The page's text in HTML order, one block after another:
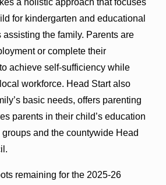
for kindergarten and educational
the family. Parents are
or complete their
achieve self-sufficiency while
workforce. Head Start also
basic needs, offers parenting
parents in their child’s education
and the countywide Head
remaining for the 2025-26